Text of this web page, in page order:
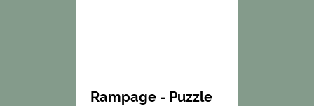
Rampage - Puzzle